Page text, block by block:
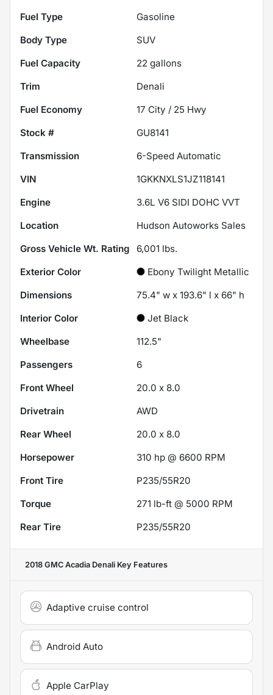
Fuel Type
Gasoline
Body Type
SUV
Fuel Capacity
22 gallons
Trim
Denali
Fuel Economy
17 City / 25 Hwy
Stock #
GU8141
Transmission
6-Speed Automatic
VIN
1GKKNXLS1JZ118141
Engine
3.6L V6 SIDI DOHC VVT
Location
Hudson Autoworks Sales
Gross Vehicle Wt. Rating
6,001 lbs.
Exterior Color
Ebony Twilight Metallic
Dimensions
75.4" w x 193.6" l x 66" h
Interior Color
Jet Black
Wheelbase
112.5"
Passengers
6
Front Wheel
20.0 x 8.0
Drivetrain
AWD
Rear Wheel
20.0 x 8.0
Horsepower
310 hp @ 6600 RPM
Front Tire
P235/55R20
Torque
271 lb-ft @ 5000 RPM
Rear Tire
P235/55R20
2018 GMC Acadia Denali Key Features
Adaptive cruise control
Android Auto
Apple CarPlay